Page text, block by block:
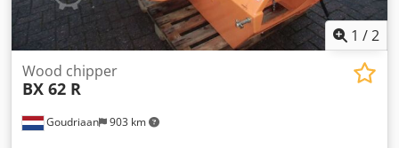
1 /2
Goudriaan 903 km
Wood chipper
BX 62 R